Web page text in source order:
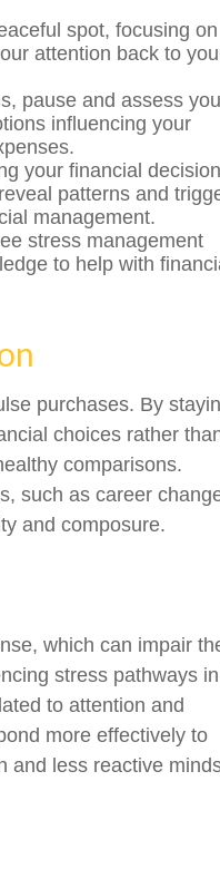
spot, focusing on
attention back to
pause and assess
influencing your
your financial
patterns and
management.
stress management
to help with
purchases. By
choices rather
comparisons.
such as career
and composure.
which can impair
stress pathways
to attention and
more effectively to
and less reactive